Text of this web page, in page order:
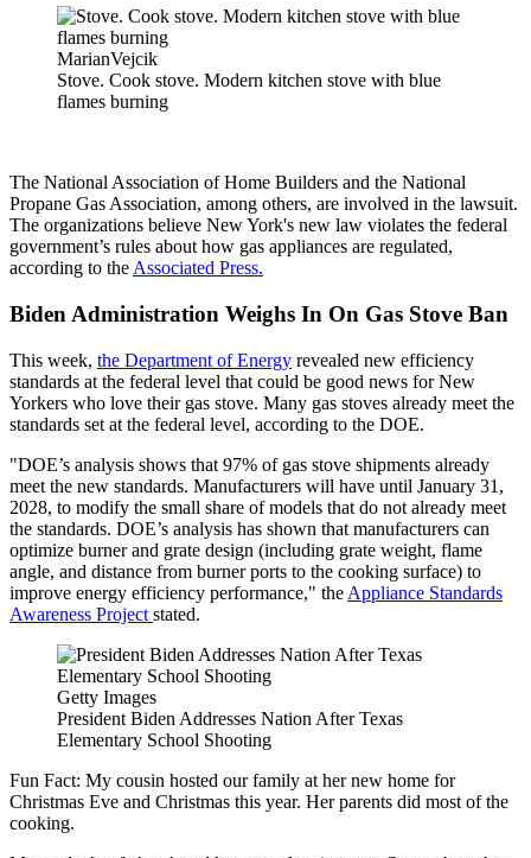
MarianVejcik
Stove. Cook stove. Modern kitchen stove with blue
flames burning
The National Association of Home Builders and the National
Propane Gas Association, among others, are involved in the lawsuit.
The organizations believe New York's new law violates the federal
government’s rules about how gas appliances are regulated,
according to the Associated Press.
Biden Administration Weighs In On Gas Stove Ban
This week, the Department of Energy revealed new efficiency
standards at the federal level that could be good news for New
Yorkers who love their gas stove. Many gas stoves already meet the
standards set at the federal level, according to the DOE.
"DOE’s analysis shows that 97% of gas stove shipments already
meet the new standards. Manufacturers will have until January 31,
2028, to modify the small share of models that do not already meet
the standards. DOE’s analysis has shown that manufacturers can
optimize burner and grate design (including grate weight, flame
angle, and distance from burner ports to the cooking surface) to
improve energy efficiency performance," the Appliance Standards
Awareness Project stated.
Getty Images
President Biden Addresses Nation After Texas
Elementary School Shooting
Fun Fact: My cousin hosted our family at her new home for
Christmas Eve and Christmas this year. Her parents did most of the
cooking.